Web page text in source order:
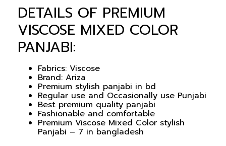
DETAILS OF PREMIUM
VISCOSE MIXED COLOR
PANJABI:
Fabrics: Viscose
Brand: Ariza
Premium stylish panjabi in bd
Regular use and Occasionally use Punjabi
Best premium quality panjabi
Fashionable and comfortable
Premium Viscose Mixed Color stylish
Panjabi – 7 in bangladesh